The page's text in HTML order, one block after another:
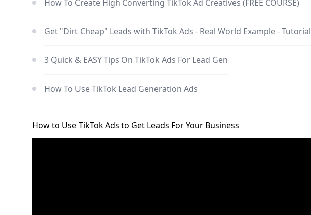
How To Create High Converting TikTok Ad Creatives (FREE COURSE)
Get "Dirt Cheap" Leads with TikTok Ads - Real World Example - Tutorial
3 Quick & EASY Tips On TikTok Ads For Lead Gen
How To Use TikTok Lead Generation Ads
How to Use TikTok Ads to Get Leads For Your Business